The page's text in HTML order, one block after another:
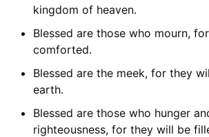
kingdom of heaven.
Blessed are those who mourn,
comforted.
Blessed are the meek, for they
earth.
Blessed are those who hunger
righteousness, for they will be